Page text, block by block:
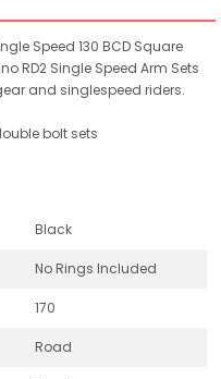
Speed 130 BCD Square
RD2 Single Speed Arm Sets
and singlespeed riders.
bolt sets
Black
No Rings Included
170
Road